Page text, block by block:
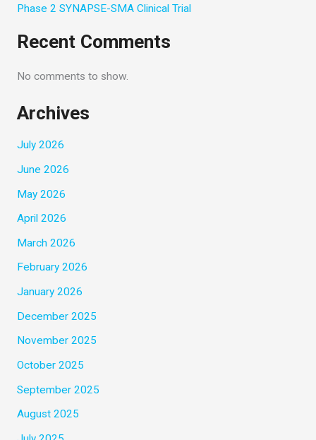
Phase 2 SYNAPSE-SMA Clinical Trial
Recent Comments
No comments to show.
Archives
July 2026
June 2026
May 2026
April 2026
March 2026
February 2026
January 2026
December 2025
November 2025
October 2025
September 2025
August 2025